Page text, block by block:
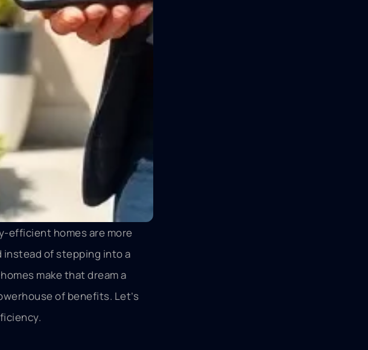
efficient homes are more
instead of stepping into a
make that dream a
of benefits. Let’s